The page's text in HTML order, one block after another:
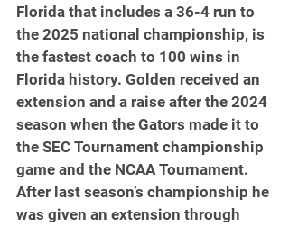
Florida that includes a 36-4 run to
the 2025 national championship, is
the fastest coach to 100 wins in
Florida history. Golden received an
extension and a raise after the 2024
season when the Gators made it to
the SEC Tournament championship
game and the NCAA Tournament.
After last season’s championship he
was given an extension through